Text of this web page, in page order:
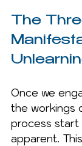
The
Once we
the workings
process start
apparent.